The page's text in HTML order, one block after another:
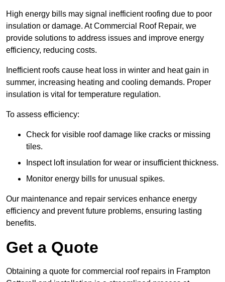
High energy bills may signal inefficient roofing due to poor
insulation or damage. At Commercial Roof Repair, we
provide solutions to address issues and improve energy
efficiency, reducing costs.
Inefficient roofs cause heat loss in winter and heat gain in
summer, increasing heating and cooling demands. Proper
insulation is vital for temperature regulation.
To assess efficiency:
Check for visible roof damage like cracks or missing
tiles.
Inspect loft insulation for wear or insufficient thickness.
Monitor energy bills for unusual spikes.
Our maintenance and repair services enhance energy
efficiency and prevent future problems, ensuring lasting
benefits.
Get a Quote
Obtaining a quote for commercial roof repairs in Frampton